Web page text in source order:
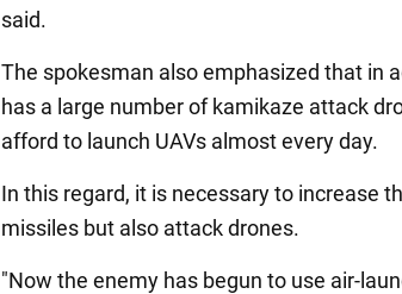
said.
The spokesman also emphasized that in
has a large number of kamikaze attack
afford to launch UAVs almost every day.
In this regard, it is necessary to increase
missiles but also attack drones.
"Now the enemy has begun to use air-